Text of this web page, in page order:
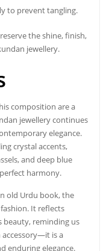
to prevent tangling.
the shine, finish,
jewellery.
composition are a
jewellery continues
elegance.
crystal accents,
and deep blue
harmony.
old Urdu book, the
It reflects
beauty, reminding us
is a
enduring elegance.